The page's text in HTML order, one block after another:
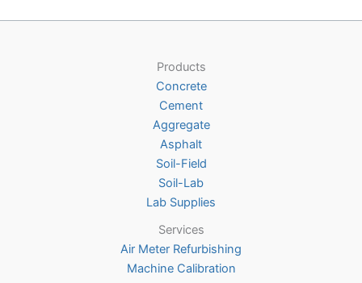
chosen
on
the
product
page
Products
Concrete
Cement
Aggregate
Asphalt
Soil-Field
Soil-Lab
Lab Supplies
Services
Air Meter Refurbishing
Machine Calibration